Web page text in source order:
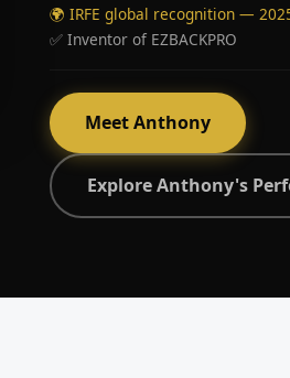
🌍 IRFE global recognition —
✅ Inventor of EZBACKPRO
Meet Anthony
Explore Anthony's